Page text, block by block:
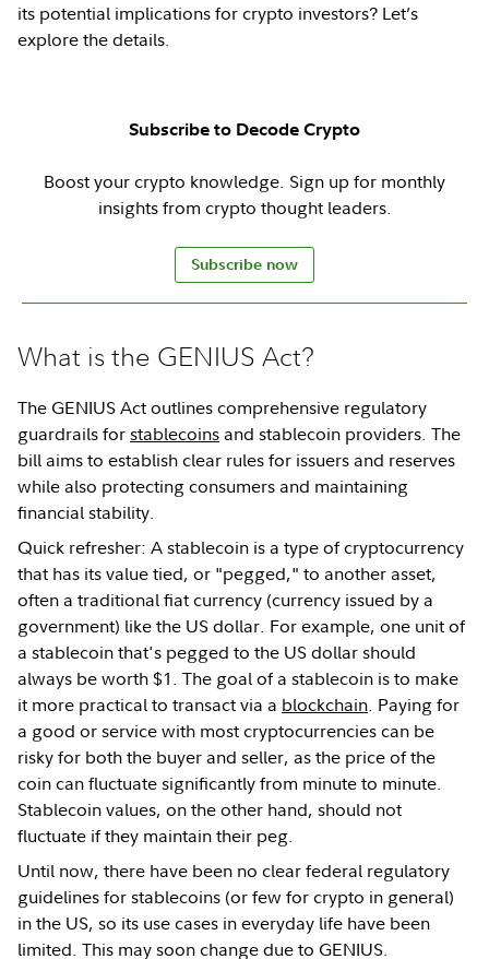
its potential implications for crypto investors? Let’s
explore the details.
Subscribe to Decode Crypto
Boost your crypto knowledge. Sign up for monthly
insights from crypto thought leaders.
Subscribe now
What is the GENIUS Act?
The GENIUS Act outlines comprehensive regulatory
guardrails forstablecoinsand stablecoin providers. The
bill aims to establish clear rules for issuers and reserves
while also protecting consumers and maintaining
financial stability.
Quick refresher: A stablecoin is a type of cryptocurrency
that has its value tied, or "pegged," to another asset,
often a traditional fiat currency (currency issued by a
government) like the US dollar. For example, one unit of
a stablecoin that's pegged to the US dollar should
always be worth $1. The goal of a stablecoin is to make
it more practical to transact via a blockchain. Paying for
a good or service with most cryptocurrencies can be
risky for both the buyer and seller, as the price of the
coin can fluctuate significantly from minute to minute.
Stablecoin values, on the other hand, should not
fluctuate if they maintain their peg.
Until now, there have been no clear federal regulatory
guidelines for stablecoins (or few for crypto in general)
in the US, so its use cases in everyday life have been
limited. This may soon change due to GENIUS.